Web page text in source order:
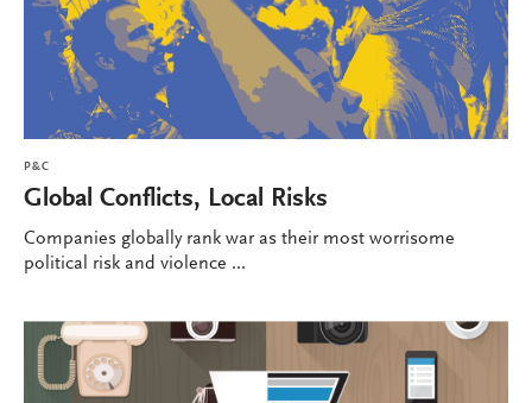
P&C
Global Conflicts, Local Risks
Companies globally rank war as their most worrisome
political risk and violence ...